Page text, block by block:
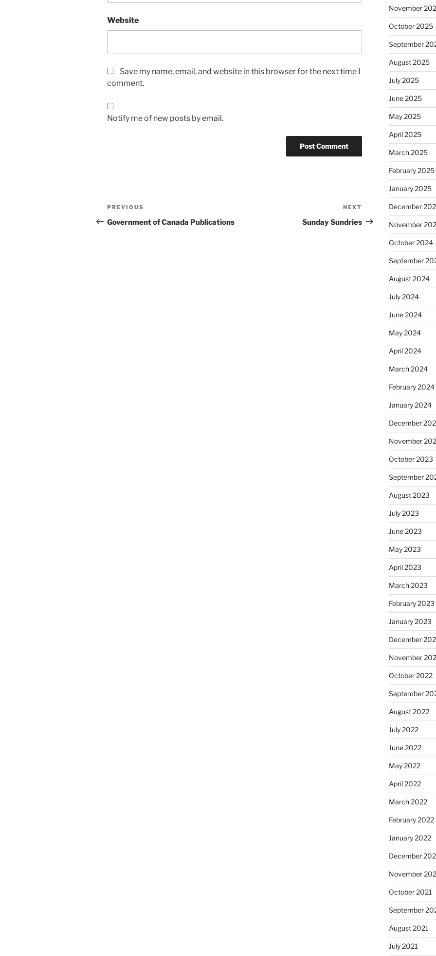
Website
Save my name, email, and website in this browser for the next time I
comment.
Notify me of new posts by email.
Post
navigation
Previous
Post
PREVIOUS
Government of Canada Publications
Post
NEXT
Sunday Sundries
November
October 2025
September
August 2025
July 2025
June 2025
May 2025
April 2025
March 2025
February 2025
January 2025
December
November
October 2024
September
August 2024
July 2024
June 2024
May 2024
April 2024
March 2024
February 2024
January 2024
December
November
October 2023
September
August 2023
July 2023
June 2023
May 2023
April 2023
March 2023
February 2023
January 2023
December
November
October 2022
September
August 2022
July 2022
June 2022
May 2022
April 2022
March 2022
February 2022
January 2022
December
November
October 2021
September
August 2021
July 2021